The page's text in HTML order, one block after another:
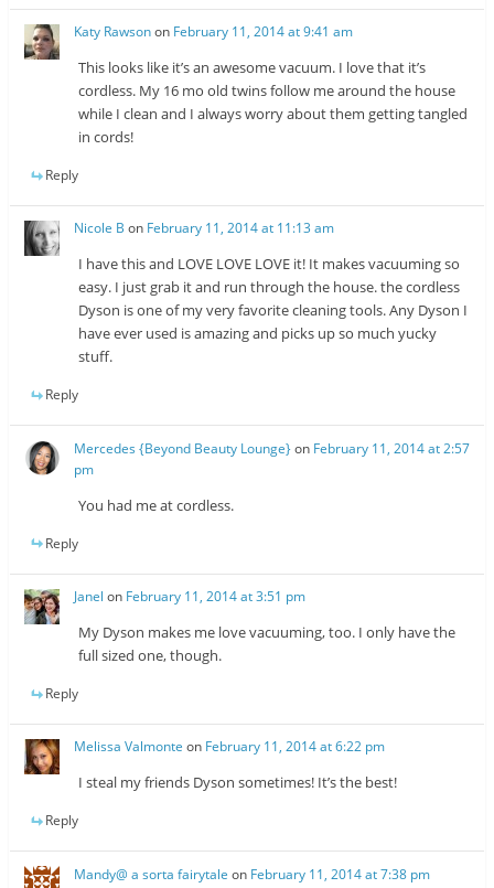
Katy Rawsonon February 11, 2014 at 9:41 am
This looks like it’s an awesome vacuum. I love that it’s
cordless. My 16 mo old twins follow me around the house
while I clean and I always worry about them getting tangled
in cords!
Reply
Nicole B on February 11, 2014 at 11:13 am
I have this and LOVE LOVE LOVE it! It makes vacuuming so
easy. I just grab it and run through the house. the cordless
Dyson is one of my very favorite cleaning tools. Any Dyson I
have ever used is amazing and picks up so much yucky
stuff.
Reply
Mercedes {Beyond Beauty Lounge}on February 11, 2014 at 2:57
pm
You had me at cordless.
Reply
Janel on February 11, 2014 at 3:51 pm
My Dyson makes me love vacuuming, too. I only have the
full sized one, though.
Reply
Melissa Valmonte on February 11, 2014 at 6:22 pm
I steal my friends Dyson sometimes! It’s the best!
Reply
Mandy@ a sorta fairytale on February 11, 2014 at 7:38 pm